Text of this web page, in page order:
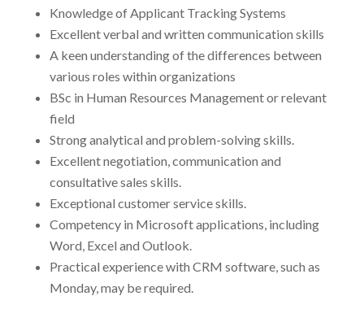
Knowledge of Applicant Tracking Systems
Excellent verbal and written communication skills
A keen understanding of the differences between
various roles within organizations
BSc in Human Resources Management or relevant
field
Strong analytical and problem-solving skills.
Excellent negotiation, communication and
consultative sales skills.
Exceptional customer service skills.
Competency in Microsoft applications, including
Word, Excel and Outlook.
Practical experience with CRM software, such as
Monday, may be required.